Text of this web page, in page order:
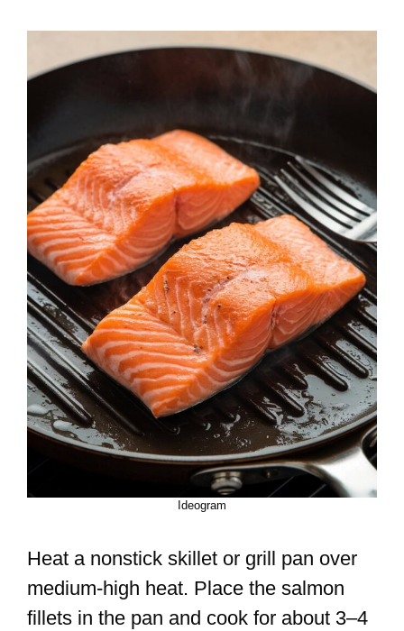
Ideogram
Heat a nonstick skillet or grill pan over
medium-high heat. Place the salmon
fillets in the pan and cook for about 3–4